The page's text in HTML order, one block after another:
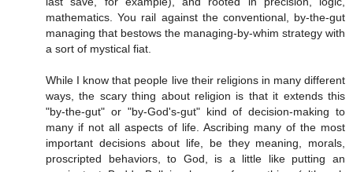
mathematics. You rail against the conventional, by-the-gut
managing that bestows the managing-by-whim strategy with
a sort of mystical fiat.
While I know that people live their religions in many different
ways, the scary thing about religion is that it extends this
"by-the-gut" or "by-God's-gut" kind of decision-making to
many if not all aspects of life. Ascribing many of the most
important decisions about life, be they meaning, morals,
proscripted behaviors, to God, is a little like putting an